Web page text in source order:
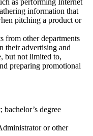
information that
pitching a product or
from other departments
their advertising and
but not limited to,
preparing promotional
degree
or other